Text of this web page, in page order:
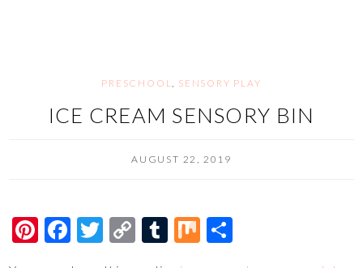
k
PRESCHOOL, SENSORY PLAY
ICE CREAM SENSORY BIN
AUGUST 22, 2019
Pi F
T
C
T
M